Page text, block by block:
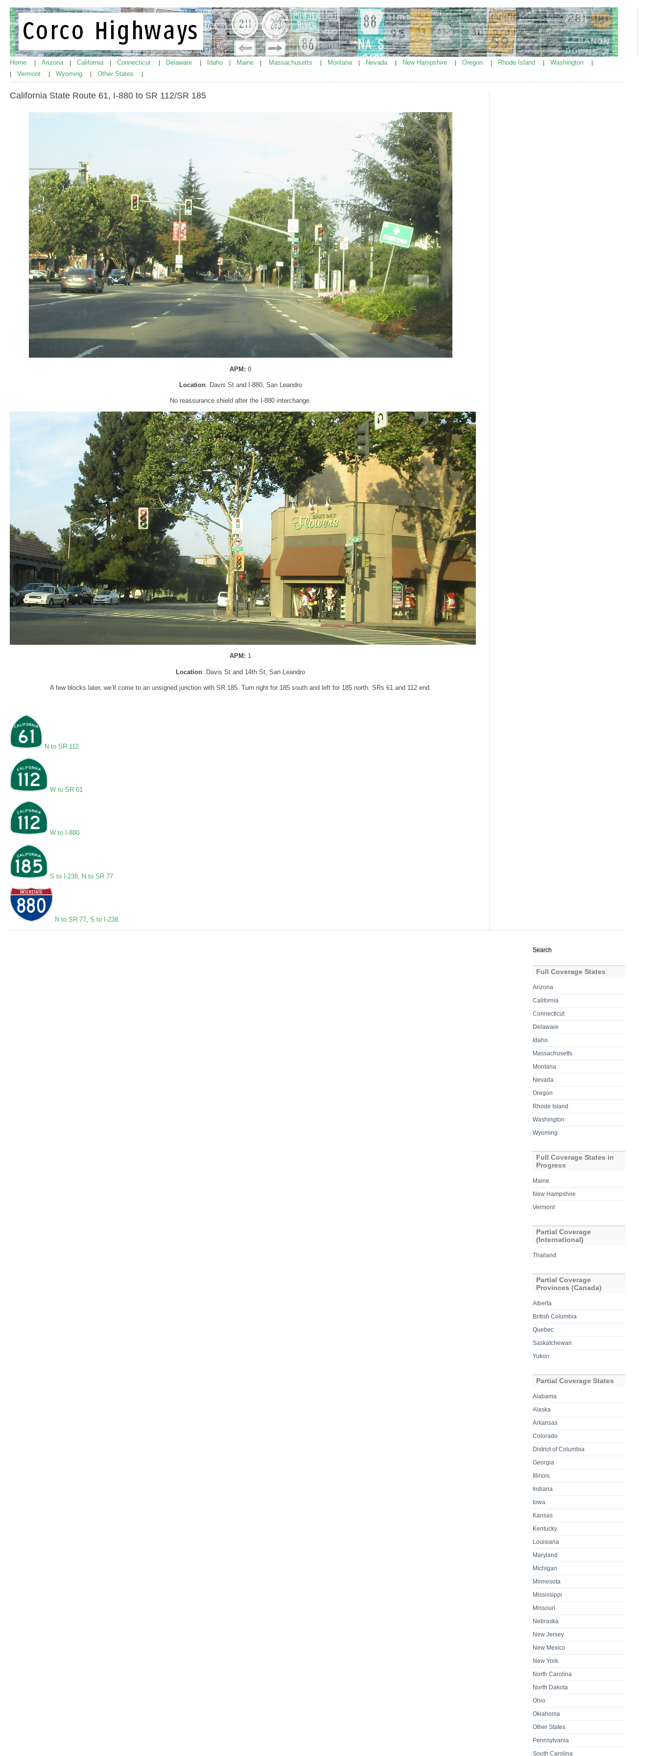
Home Arizona California Connecticut Delaware Idaho Maine Massachusetts Montana Nevada New Hampshire Oregon Rhode Island Washington
Vermont Wyoming Other States
California State Route 61, I-880 to SR 112/SR 185
APM:0
Location: Davis St and I-880, San Leandro
No reassurance shield after the I-880 interchange.
APM: 1
Location: Davis St and 14th St, San Leandro
A few blocks later, we’ll come to an unsigned junction with SR 185. Turn right for 185 south and left for 185 north. SRs 61 and 112 end.
N to SR 112
W to SR 61
W to I-880
S to I-238 N to SR 77
N to SR 77 S to I-238
for:
Full Coverage States
Arizona
California
Connecticut
Delaware
Idaho
Massachusetts
Montana
Nevada
Oregon
Rhode Island
Washington
Wyoming
Full Coverage States in
Progress
Maine
New Hampshire
Vermont
Partial Coverage
(International)
Thailand
Partial Coverage
Provinces (Canada)
Alberta
British Columbia
Quebec
Saskatchewan
Yukon
Partial Coverage States
Alabama
Alaska
Arkansas
Colorado
District of Columbia
Georgia
Illinois
Indiana
Iowa
Kansas
Kentucky
Louisiana
Maryland
Michigan
Minnesota
Mississippi
Missouri
Nebraska
New Jersey
New Mexico
New York
North Carolina
North Dakota
Ohio
Oklahoma
Other States
Pennsylvania
South Carolina